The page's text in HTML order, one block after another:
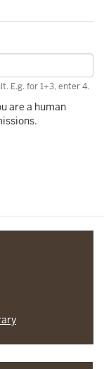
E.g. for 1+3, enter 4.
are a human